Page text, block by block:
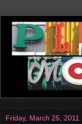
Friday, March 25, 2011